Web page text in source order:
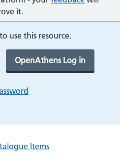
it.
use this resource.
OpenAthens Log in
Items